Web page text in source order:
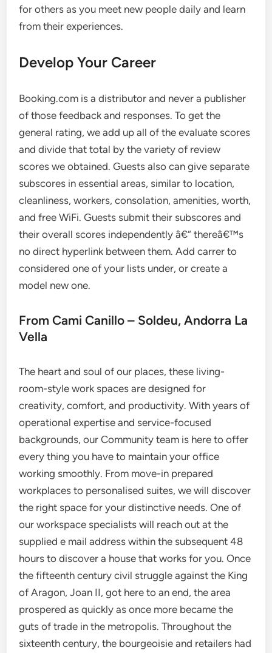
for others as you meet new people daily and learn
from their experiences.
Develop Your Career
Booking.com is a distributor and never a publisher
of those feedback and responses. To get the
general rating, we add up all of the evaluate scores
and divide that total by the variety of review
scores we obtained. Guests also can give separate
subscores in essential areas, similar to location,
cleanliness, workers, consolation, amenities, worth,
and free WiFi. Guests submit their subscores and
their overall scores independently â€“ thereâ€™s
no direct hyperlink between them. Add carrer to
considered one of your lists under, or create a
model new one.
From Cami Canillo – Soldeu, Andorra La
Vella
The heart and soul of our places, these living-
room-style work spaces are designed for
creativity, comfort, and productivity. With years of
operational expertise and service-focused
backgrounds, our Community team is here to offer
every thing you have to maintain your office
working smoothly. From move-in prepared
workplaces to personalised suites, we will discover
the right space for your distinctive needs. One of
our workspace specialists will reach out at the
supplied e mail address within the subsequent 48
hours to discover a house that works for you. Once
the fifteenth century civil struggle against the King
of Aragon, Joan II, got here to an end, the area
prospered as quickly as once more became the
guts of trade in the metropolis. Throughout the
sixteenth century, the bourgeoisie and retailers had